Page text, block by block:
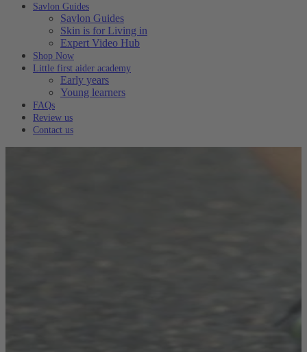
Savlon Guides
Savlon Guides
Skin is for Living in
Expert Video Hub
Shop Now
Little first aider academy
Early years
Young learners
FAQs
Review us
Contact us